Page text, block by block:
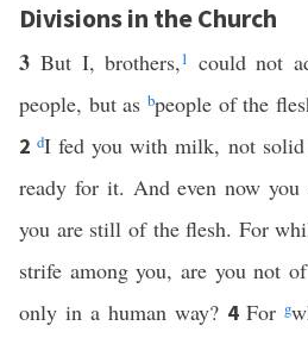
Divisions in the Church
3But I, brothers,1 could not
people, but as bpeople of the
2dI fed you with milk, not
ready for it. And even now
you are still of the flesh. For
strife among you, are you not
only in a human way? 4 For g